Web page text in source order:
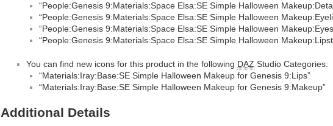
“People:Genesis 9:Materials:Space Elsa:SE Simple Halloween
“People:Genesis 9:Materials:Space Elsa:SE Simple Halloween
“People:Genesis 9:Materials:Space Elsa:SE Simple Halloween
“People:Genesis 9:Materials:Space Elsa:SE Simple Halloween
You can find new icons for this product in the following DAZ Studio Categories:
“Materials:Iray:Base:SE Simple Halloween Makeup for Genesis 9:Lips”
“Materials:Iray:Base:SE Simple Halloween Makeup for Genesis 9:Makeup”
Additional Details